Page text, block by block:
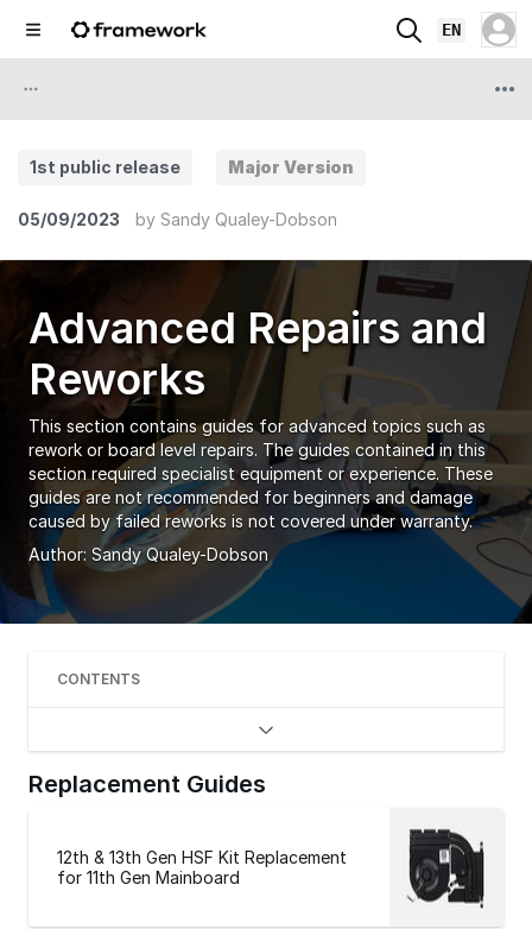
EN
1st public release Major Version
05/09/2023 by Sandy Qualey-Dobson
Advanced Repairs and
Reworks
This section contains guides for advanced topics such as
rework or board level repairs. The guides contained in this
section required specialist equipment or experience. These
guides are not recommended for beginners and damage
caused by failed reworks is not covered under warranty.
Author: Sandy Qualey-Dobson
CONTENTS
Replacement Guides
12th & 13th Gen HSF Kit Replacement
for 11th Gen Mainboard